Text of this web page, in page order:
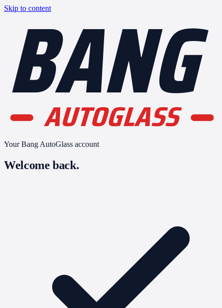
Skip to content
BANG
AUTOGLASS
Your Bang AutoGlass account
Welcome back.